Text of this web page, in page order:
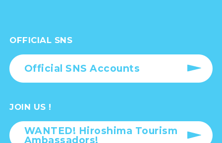
OFFICIAL SNS
Official SNS Accounts
JOIN US !
WANTED! Hiroshima Tourism
Ambassadors!